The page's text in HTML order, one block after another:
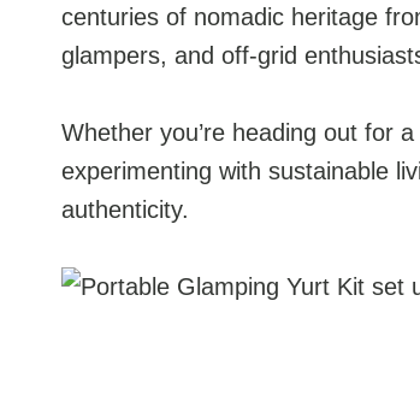
centuries of nomadic heritage
glampers, and off-grid
Whether you’re heading out for
experimenting with sustainable
authenticity.